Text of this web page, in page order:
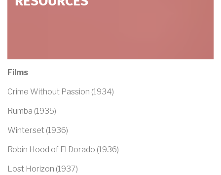
Films
Crime Without Passion (1934)
Rumba (1935)
Winterset (1936)
Robin Hood of El Dorado (1936)
Lost Horizon (1937)